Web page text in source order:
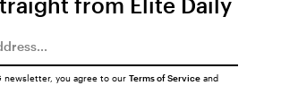
newsletter, you agree to our Terms of Serviceand